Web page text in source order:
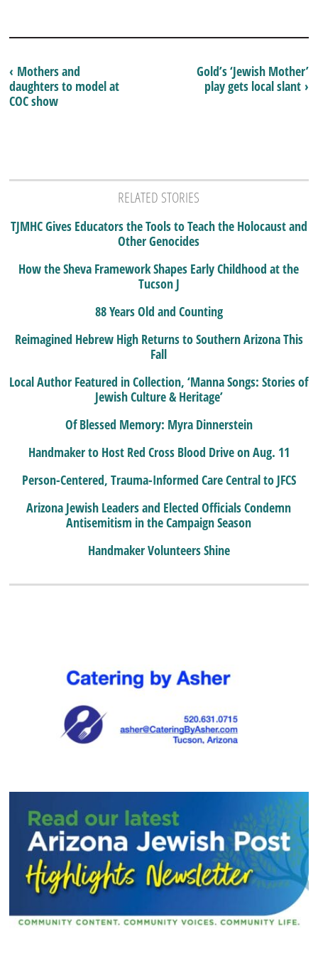
Gold’s ‘Jewish Mother’
play gets local slant ›
‹ Mothers and
daughters to model at
COC show
RELATED STORIES
TJMHC Gives Educators the Tools to Teach the Holocaust and
Other Genocides
How the Sheva Framework Shapes Early Childhood at the
Tucson J
88 Years Old and Counting
Reimagined Hebrew High Returns to Southern Arizona This
Fall
Local Author Featured in Collection, ‘Manna Songs: Stories of
Jewish Culture & Heritage’
Of Blessed Memory: Myra Dinnerstein
Handmaker to Host Red Cross Blood Drive on Aug. 11
Person-Centered, Trauma-Informed Care Central to JFCS
Arizona Jewish Leaders and Elected Officials Condemn
Antisemitism in the Campaign Season
Handmaker Volunteers Shine